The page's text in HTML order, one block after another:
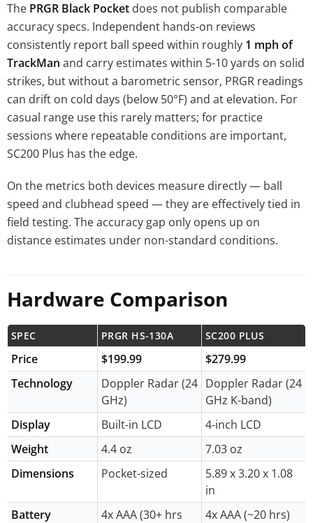
The PRGR Black Pocket does not publish comparable
accuracy specs. Independent hands-on reviews
consistently report ball speed within roughly 1 mph of
TrackMan and carry estimates within 5-10 yards on solid
strikes, but without a barometric sensor, PRGR readings
can drift on cold days (below 50°F) and at elevation. For
casual range use this rarely matters; for practice
sessions where repeatable conditions are important,
SC200 Plus has the edge.
On the metrics both devices measure directly — ball
speed and clubhead speed — they are effectively tied in
field testing. The accuracy gap only opens up on
distance estimates under non-standard conditions.
Hardware Comparison
SPEC PRGR HS-130A SC200 PLUS
Price $199.99
$279.99
Technology
Doppler Radar (24
GHz)
Doppler Radar (24
GHz K-band)
Display
Built-in LCD
4-inch LCD
Weight
4.4 oz
7.03 oz
Dimensions
Pocket-sized
5.89 x 3.20 x 1.08
in
Battery
4x AAA (30+ hrs
4x AAA (~20 hrs)